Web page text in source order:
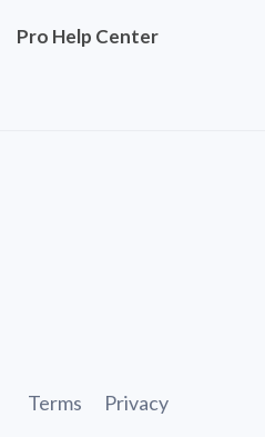
Pro Help Center
Terms Privacy